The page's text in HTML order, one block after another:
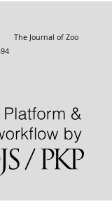
Journal of Zoo